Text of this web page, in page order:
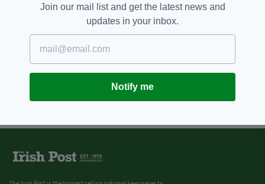
Join our mail list and get the latest news and
updates in your inbox.
Notify me